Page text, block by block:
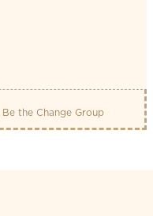
Be the Change Group